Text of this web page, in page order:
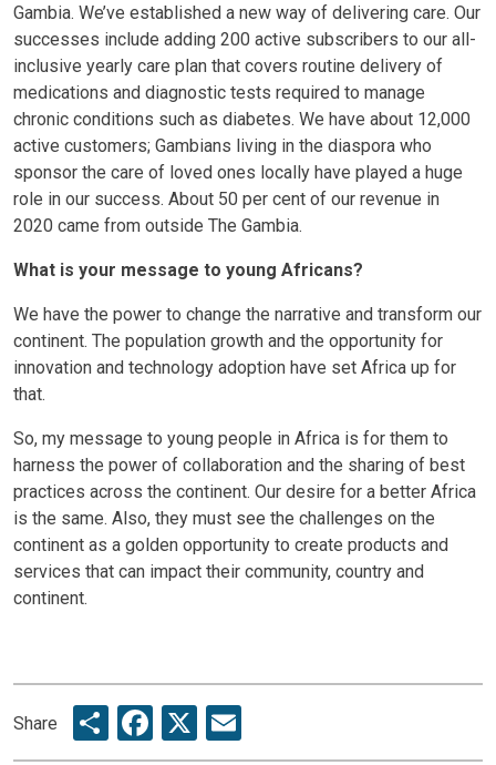
Gambia. We’ve established a new way of delivering care. Our
successes include adding 200 active subscribers to our all-
inclusive yearly care plan that covers routine delivery of
medications and diagnostic tests required to manage
chronic conditions such as diabetes. We have about 12,000
active customers; Gambians living in the diaspora who
sponsor the care of loved ones locally have played a huge
role in our success. About 50 per cent of our revenue in
2020 came from outside The Gambia.
What is your message to young Africans?
We have the power to change the narrative and transform our
continent. The population growth and the opportunity for
innovation and technology adoption have set Africa up for
that.
So, my message to young people in Africa is for them to
harness the power of collaboration and the sharing of best
practices across the continent. Our desire for a better Africa
is the same. Also, they must see the challenges on the
continent as a golden opportunity to create products and
services that can impact their community, country and
continent.
Share ShareFacebook
X